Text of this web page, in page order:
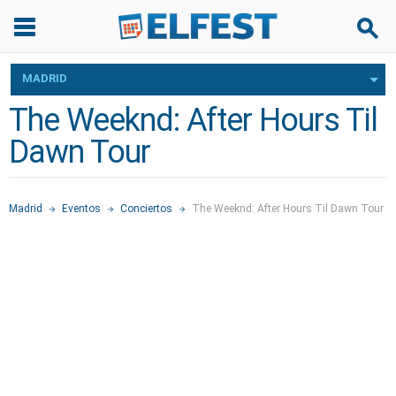
MADRID
The Weeknd: After Hours Til
Dawn Tour
Madrid Eventos Conciertos The Weeknd: After Hours Til Dawn Tour